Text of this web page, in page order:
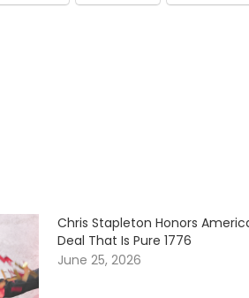
Chris Stapleton Honors
Deal That Is Pure 1776
June 25, 2026